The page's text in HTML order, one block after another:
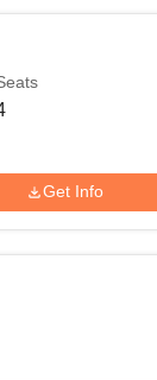
Get Info